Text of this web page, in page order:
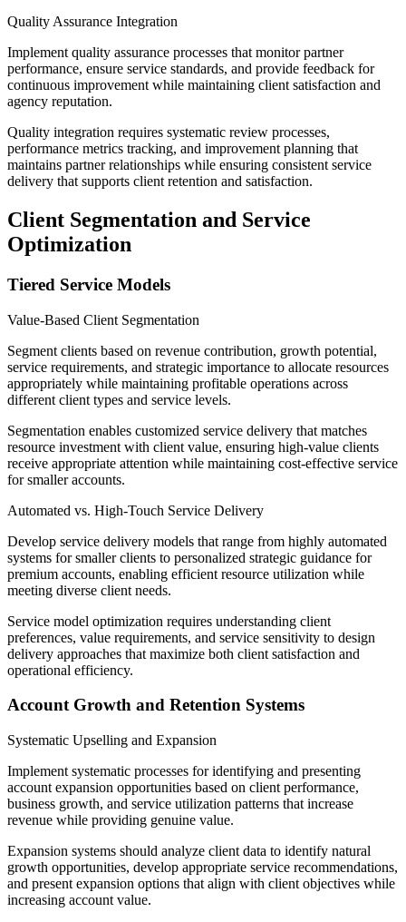
Quality Assurance Integration
Implement quality assurance processes that monitor partner
performance, ensure service standards, and provide feedback for
continuous improvement while maintaining client satisfaction and
agency reputation.
Quality integration requires systematic review processes,
performance metrics tracking, and improvement planning that
maintains partner relationships while ensuring consistent service
delivery that supports client retention and satisfaction.
Client Segmentation and Service
Optimization
Tiered Service Models
Value-Based Client Segmentation
Segment clients based on revenue contribution, growth potential,
service requirements, and strategic importance to allocate resources
appropriately while maintaining profitable operations across
different client types and service levels.
Segmentation enables customized service delivery that matches
resource investment with client value, ensuring high-value clients
receive appropriate attention while maintaining cost-effective service
for smaller accounts.
Automated vs. High-Touch Service Delivery
Develop service delivery models that range from highly automated
systems for smaller clients to personalized strategic guidance for
premium accounts, enabling efficient resource utilization while
meeting diverse client needs.
Service model optimization requires understanding client
preferences, value requirements, and service sensitivity to design
delivery approaches that maximize both client satisfaction and
operational efficiency.
Account Growth and Retention Systems
Systematic Upselling and Expansion
Implement systematic processes for identifying and presenting
account expansion opportunities based on client performance,
business growth, and service utilization patterns that increase
revenue while providing genuine value.
Expansion systems should analyze client data to identify natural
growth opportunities, develop appropriate service recommendations,
and present expansion options that align with client objectives while
increasing account value.